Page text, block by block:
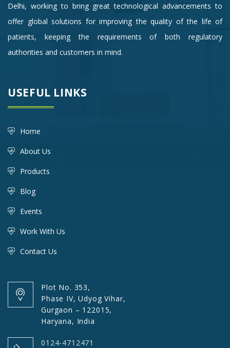
Delhi, working to bring great technological advancements to
offer global solutions for improving the quality of the life of
patients, keeping the requirements of both regulatory
authorities and customers in mind.
USEFUL LINKS
Home
About Us
Products
Blog
Events
Work With Us
Contact Us
Plot No. 353,
Phase IV, Udyog Vihar,
Gurgaon – 122015,
Haryana, India
0124-4712471